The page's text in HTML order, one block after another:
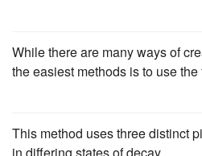
While there are many ways of
the easiest methods is to use
This method uses three distinct